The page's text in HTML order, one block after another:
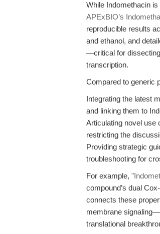
While Indomethacin
APExBIO’s
reproducible results
and ethanol, and
—critical for
transcription.
Compared to generic
Integrating the latest
and linking them to
Articulating novel use
restricting the
Providing strategic
troubleshooting for
For example,
compound’s dual
connects these
membrane
translational